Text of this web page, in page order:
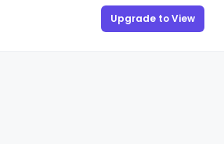
Upgrade to View